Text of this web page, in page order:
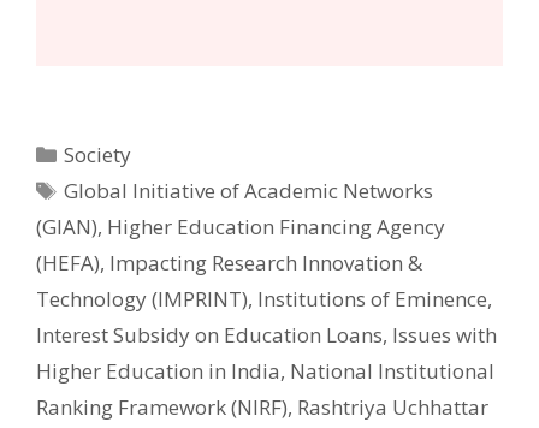
Categories
Society
Tags
Global Initiative of Academic Networks
(GIAN), Higher Education Financing Agency
(HEFA), Impacting Research Innovation &
Technology (IMPRINT), Institutions of Eminence,
Interest Subsidy on Education Loans, Issues with
Higher Education in India, National Institutional
Ranking Framework (NIRF), Rashtriya Uchhattar